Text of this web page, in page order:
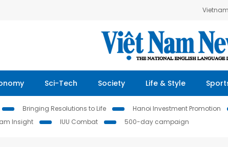
Sci-Tech Society Life & Style
Bringing Resolutions to Life Hanoi Investment Promotion
Insight IUU Combat 500-day campaign